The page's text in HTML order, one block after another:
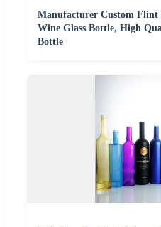
Manufacturer Custom Flint
Wine Glass Bottle, High
Bottle